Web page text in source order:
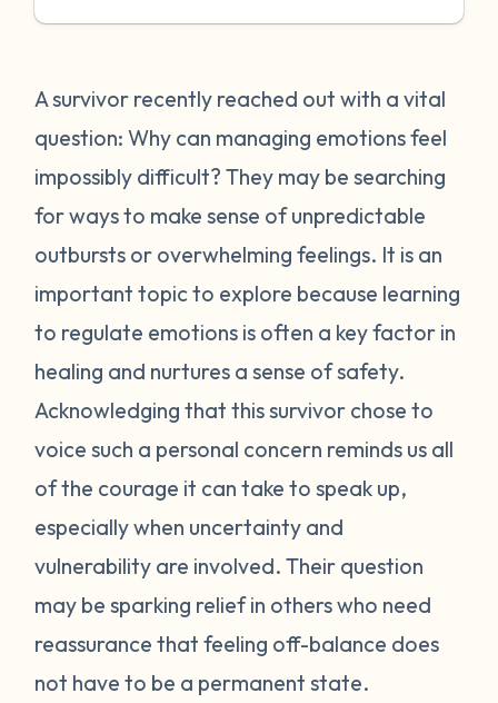
passed, particularly when it was chronic or
that state of high alert. Being in a state of
emotionally reactive, sometimes to even
the “smallest” of stressors. This can feel
very frustrating for survivors and can often
place strain on relationships when
individuals do not understand what they
are going through. First, it is important to
reaction to abnormal events. While you
may feel “crazy” your body is just trying to
protect itself. This does not mean you will
be like this forever. Below are some
strategies you can try to manage your
emotions. One suggestion is to act like your
where you have lost your cool, and begin to
see if there are any patterns or triggers.
Triggers can be dates, places, people, or
A survivor recently reached out with a vital
question: Why can managing emotions feel
impossibly difficult? They may be searching
for ways to make sense of unpredictable
outbursts or overwhelming feelings. It is an
important topic to explore because learning
to regulate emotions is often a key factor in
healing and nurtures a sense of safety.
Acknowledging that this survivor chose to
voice such a personal concern reminds us all
of the courage it can take to speak up,
especially when uncertainty and
vulnerability are involved. Their question
may be sparking relief in others who need
reassurance that feeling off-balance does
not have to be a permanent state.